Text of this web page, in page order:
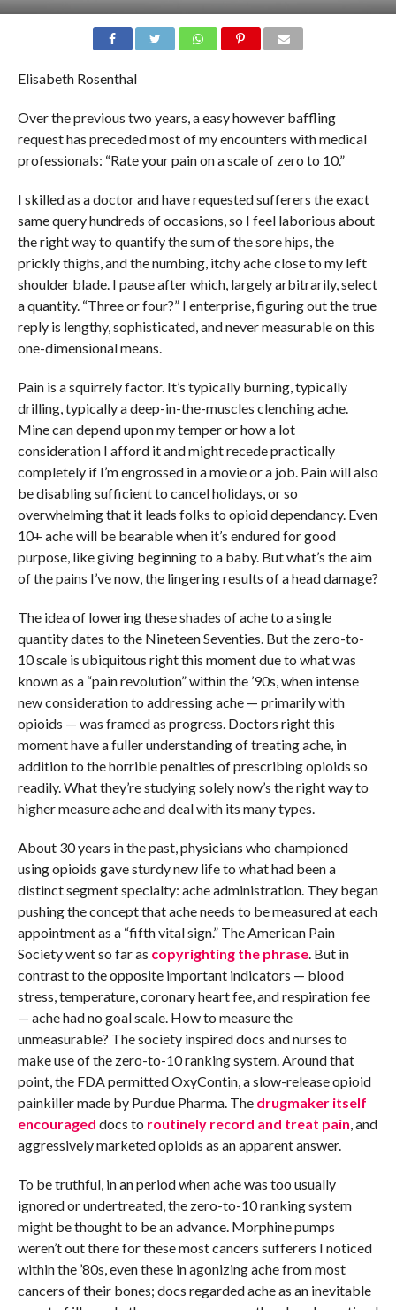
Elisabeth Rosenthal
Over the previous two years, a easy however baffling
request has preceded most of my encounters with medical
professionals: “Rate your pain on a scale of zero to 10.”
I skilled as a doctor and have requested sufferers the exact
same query hundreds of occasions, so I feel laborious about
the right way to quantify the sum of the sore hips, the
prickly thighs, and the numbing, itchy ache close to my left
shoulder blade. I pause after which, largely arbitrarily, select
a quantity. “Three or four?” I enterprise, figuring out the true
reply is lengthy, sophisticated, and never measurable on this
one-dimensional means.
Pain is a squirrely factor. It’s typically burning, typically
drilling, typically a deep-in-the-muscles clenching ache.
Mine can depend upon my temper or how a lot
consideration I afford it and might recede practically
completely if I’m engrossed in a movie or a job. Pain will also
be disabling sufficient to cancel holidays, or so
overwhelming that it leads folks to opioid dependancy. Even
10+ ache will be bearable when it’s endured for good
purpose, like giving beginning to a baby. But what’s the aim
of the pains I’ve now, the lingering results of a head damage?
The idea of lowering these shades of ache to a single
quantity dates to the Nineteen Seventies. But the zero-to-
10 scale is ubiquitous right this moment due to what was
known as a “pain revolution” within the ’90s, when intense
new consideration to addressing ache — primarily with
opioids — was framed as progress. Doctors right this
moment have a fuller understanding of treating ache, in
addition to the horrible penalties of prescribing opioids so
readily. What they’re studying solely now’s the right way to
higher measure ache and deal with its many types.
About 30 years in the past, physicians who championed
using opioids gave sturdy new life to what had been a
distinct segment specialty: ache administration. They began
pushing the concept that ache needs to be measured at each
appointment as a “fifth vital sign.” The American Pain
Society went so far as copyrighting the phrase. But in
contrast to the opposite important indicators — blood
stress, temperature, coronary heart fee, and respiration fee
— ache had no goal scale. How to measure the
unmeasurable? The society inspired docs and nurses to
make use of the zero-to-10 ranking system. Around that
point, the FDA permitted OxyContin, a slow-release opioid
painkiller made by Purdue Pharma. Thedrugmaker itself
encouraged docs to routinely record and treat pain, and
aggressively marketed opioids as an apparent answer.
To be truthful, in an period when ache was too usually
ignored or undertreated, the zero-to-10 ranking system
might be thought to be an advance. Morphine pumps
weren’t out there for these most cancers sufferers I noticed
within the ’80s, even these in agonizing ache from most
cancers of their bones; docs regarded ache as an inevitable